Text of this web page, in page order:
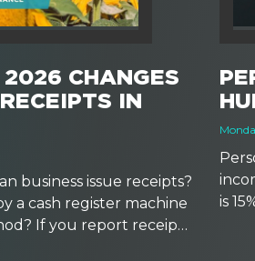
2026 CHANGES
IN
business issue receipts?
a cash register machine
If you report receipts
is